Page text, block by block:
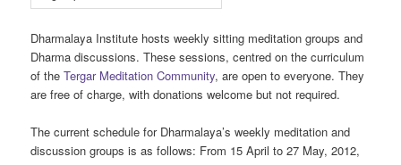
Dharmalaya Institute hosts weekly sitting meditation groups and
Dharma discussions. These sessions, centred on the curriculum
of theTergar Meditation Community, are open to everyone. They
are free of charge, with donations welcome but not required.
The current schedule for Dharmalaya’s weekly meditation and
discussion groups is as follows: From 15 April to 27 May, 2012,